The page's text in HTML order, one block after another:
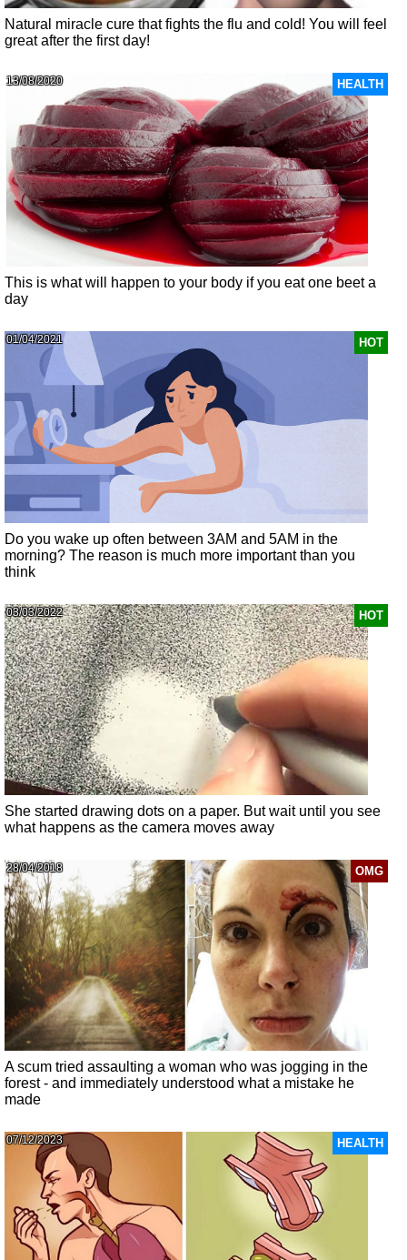
Natural miracle cure that fights the flu and cold! You will feel
great after the first day!
HEALTH
13/08/2020
This is what will happen to your body if you eat one beet a
day
HOT
01/04/2021
Do you wake up often between 3AM and 5AM in the
morning? The reason is much more important than you
think
HOT
03/03/2022
She started drawing dots on a paper. But wait until you see
what happens as the camera moves away
OMG
28/04/2018
A scum tried assaulting a woman who was jogging in the
forest - and immediately understood what a mistake he
made
HEALTH
07/12/2023